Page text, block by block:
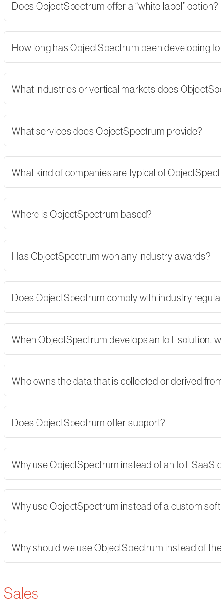
Does ObjectSpectrum offer a “white label” option?
How long has ObjectSpectrum been developing
What industries or vertical markets does
What services does ObjectSpectrum provide?
What kind of companies are typical of
Where is ObjectSpectrum based?
Has ObjectSpectrum won any industry awards?
Does ObjectSpectrum comply with industry
When ObjectSpectrum develops an IoT solution,
Who owns the data that is collected or derived
Does ObjectSpectrum offer support?
Why use ObjectSpectrum instead of an IoT SaaS
Why use ObjectSpectrum instead of a custom
Why should we use ObjectSpectrum instead of
Sales